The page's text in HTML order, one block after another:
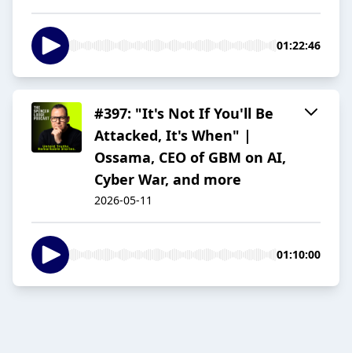
01:22:46
#397: "It's Not If You'll Be
Attacked, It's When" |
Ossama, CEO of GBM on AI,
Cyber War, and more
2026-05-11
01:10:00